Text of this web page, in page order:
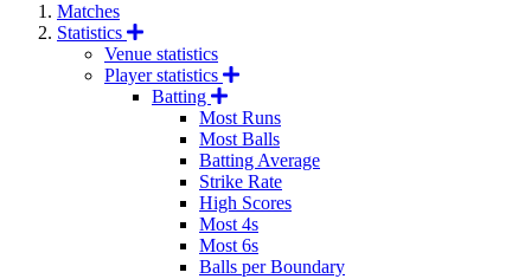
Matches
Statistics
Venue statistics
Player statistics
Batting
Most Runs
Most Balls
Batting Average
Strike Rate
High Scores
Most 4s
Most 6s
Balls per Boundary